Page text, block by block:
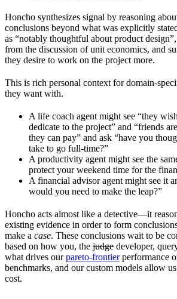
Honcho synthesizes signal by reasoning
conclusions beyond what was explicitly
as “notably thoughtful about product
from the discussion of unit economics, and
they desire to work on the project more.
This is rich personal context for domain-
they want with.
A life coach agent might see “they
dedicate to the project” and “friends
they can pay” and ask “have you
take to go full-time?”
A productivity agent might see the
protect your weekend time for the
A financial advisor agent might see it
would you need to make the leap?”
Honcho acts almost like a detective—it
existing evidence in order to form
make a case. These conclusions wait to be
based on how you, the judge developer,
what drives ourpareto-frontierperformance
benchmarks, and our custom models allow
cost.